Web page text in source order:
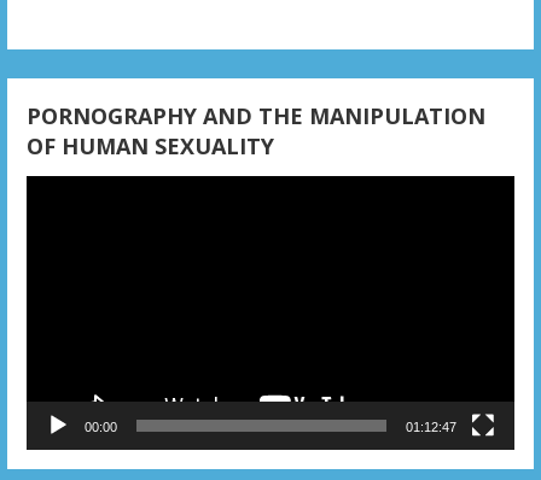
PORNOGRAPHY AND THE MANIPULATION
OF HUMAN SEXUALITY
00:00 01:12:47